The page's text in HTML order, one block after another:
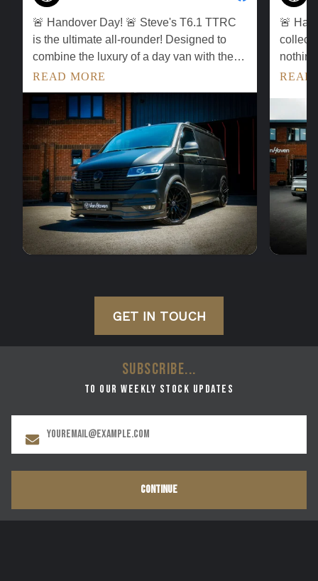
GET IN TOUCH
SUBSCRIBE...
to our weekly stock updates
CONTINUE